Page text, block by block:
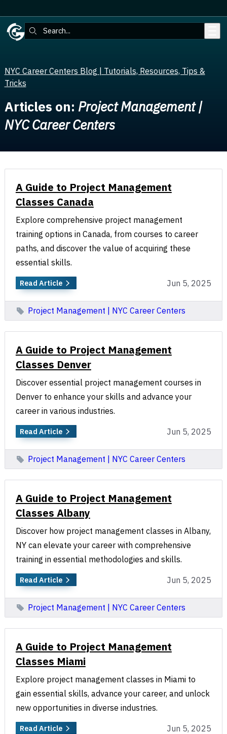
Search:
NYC Career Centers Blog | Tutorials, Resources, Tips &
Tricks
Articles on: Project Management |
NYC Career Centers
A Guide to Project Management
Classes Canada
Explore comprehensive project management
training options in Canada, from courses to career
paths, and discover the value of acquiring these
essential skills.
Read Article Jun 5, 2025
Project Management | NYC Career Centers
A Guide to Project Management
Classes Denver
Discover essential project management courses in
Denver to enhance your skills and advance your
career in various industries.
Read Article Jun 5, 2025
Project Management | NYC Career Centers
A Guide to Project Management
Classes Albany
Discover how project management classes in Albany,
NY can elevate your career with comprehensive
training in essential methodologies and skills.
Read Article Jun 5, 2025
Project Management | NYC Career Centers
A Guide to Project Management
Classes Miami
Explore project management classes in Miami to
gain essential skills, advance your career, and unlock
new opportunities in diverse industries.
Read Article Jun 5, 2025